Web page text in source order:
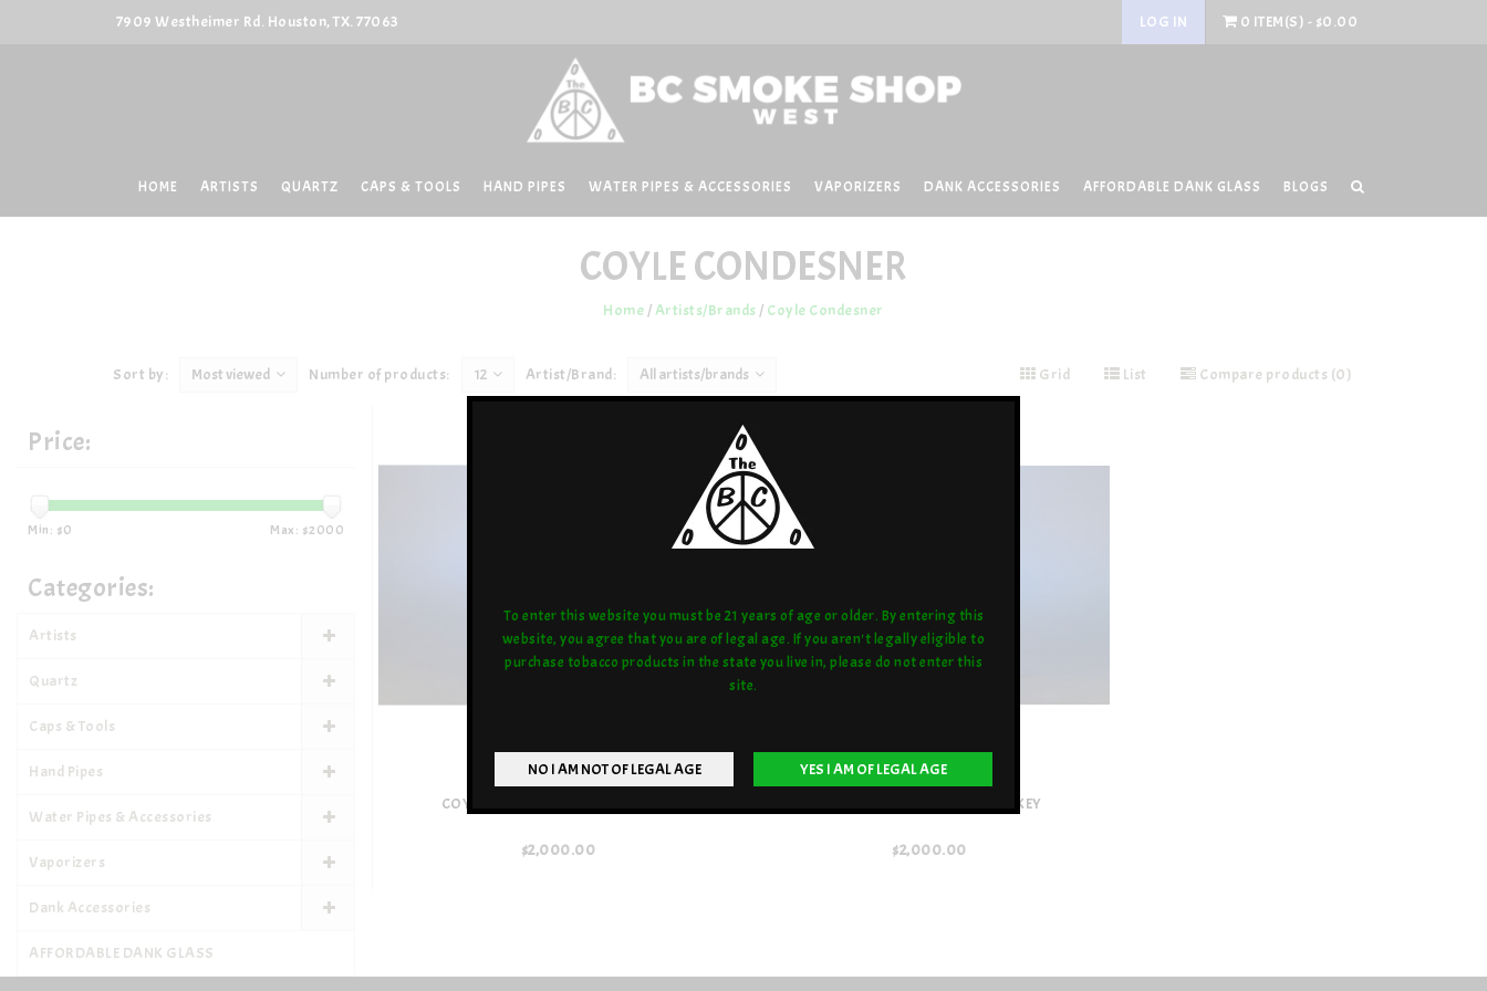
To enter this website you must be 21 years of age or older. By entering this
website, you agree that you are of legal age. If you aren't legally eligible to
purchase tobacco products in the state you live in, please do not enter this
site.
7909 Westheimer Rd. Houston, TX. 77063 0 ITEM(S) - $0.00
LOG IN
HOME ARTISTS QUARTZ CAPS & TOOLS HAND PIPES WATER PIPES & ACCESSORIES VAPORIZERS DANK ACCESSORIES AFFORDABLE DANK GLASS BLOGS
COYLE CONDESNER
Home /Artists/Brands / Coyle Condesner
Sort by: Most viewed Number of products: 12 Artist/Brand: All artists/brands Grid List Compare products (0)
Price:
Min: $0 Max: $2000
Categories:
Artists
Quartz
Caps & Tools
Hand Pipes
Water Pipes & Accessories
Vaporizers
Dank Accessories
AFFORDABLE DANK GLASS
COYLE CONDESNER BLUE MONKEY
$2,000.00
COYLE CONDENSER RED MONKEY
$2,000.00